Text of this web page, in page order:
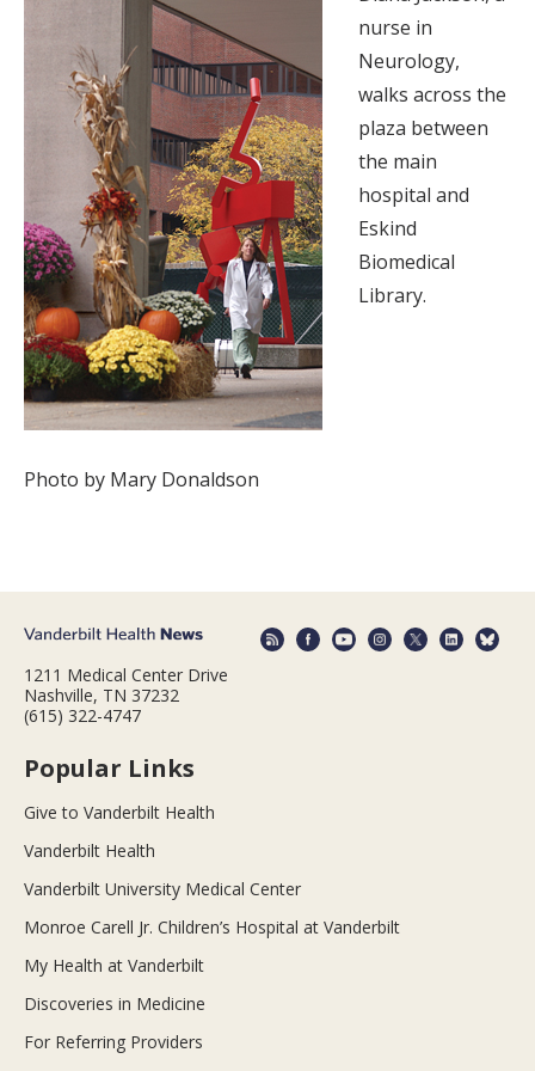
Photo by Mary Donaldson
nurse in
Neurology,
walks across the
plaza between
the main
hospital and
Eskind
Biomedical
Library.
1211 Medical Center Drive
Nashville, TN 37232
(615) 322-4747
Popular Links
Give to Vanderbilt Health
Vanderbilt Health
Vanderbilt University Medical Center
Monroe Carell Jr. Children’s Hospital at Vanderbilt
My Health at Vanderbilt
Discoveries in Medicine
For Referring Providers